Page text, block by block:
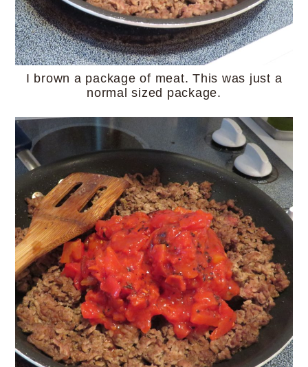
I brown a package of meat. This was just a
normal sized package.